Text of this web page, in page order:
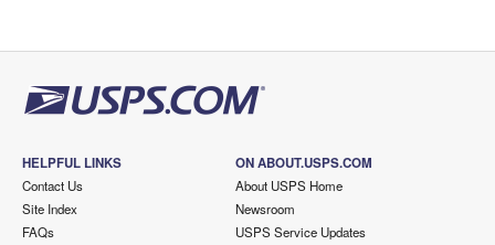
HELPFUL LINKS
Contact Us
Site Index
FAQs
ON ABOUT.USPS.COM
About USPS Home
Newsroom
USPS Service Updates